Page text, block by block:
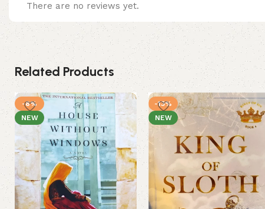
There are no reviews yet.
Related Products
-8%
NEW
-13%
NEW